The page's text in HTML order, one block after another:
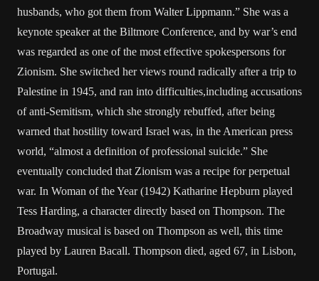
husbands, who got them from Walter Lippmann.” She was a
keynote speaker at the Biltmore Conference, and by war’s end
was regarded as one of the most effective spokespersons for
Zionism. She switched her views round radically after a trip to
Palestine in 1945, and ran into difficulties,including accusations
of anti-Semitism, which she strongly rebuffed, after being
warned that hostility toward Israel was, in the American press
world, “almost a definition of professional suicide.” She
eventually concluded that Zionism was a recipe for perpetual
war. In Woman of the Year (1942) Katharine Hepburn played
Tess Harding, a character directly based on Thompson. The
Broadway musical is based on Thompson as well, this time
played by Lauren Bacall. Thompson died, aged 67, in Lisbon,
Portugal.